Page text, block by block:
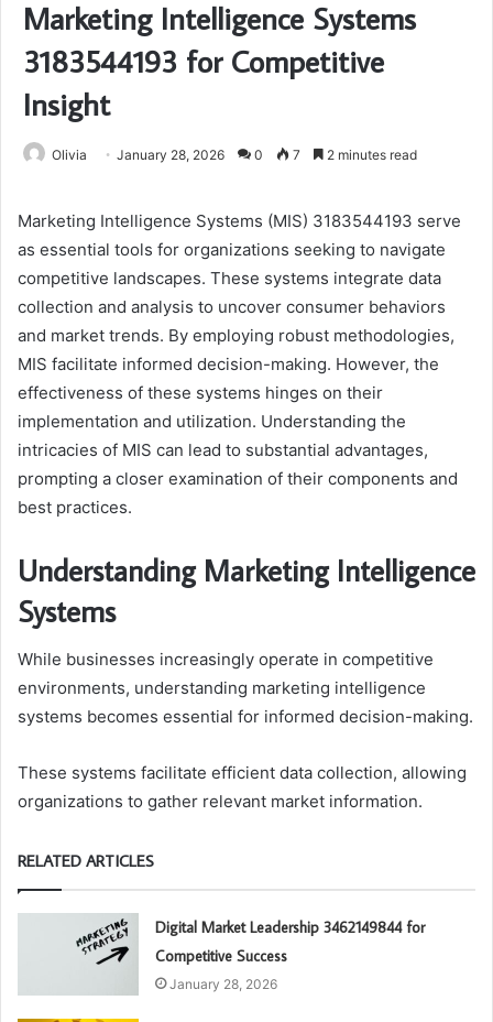
Marketing Intelligence Systems
3183544193 for Competitive
Insight
Olivia January 28, 2026 0 7 2 minutes read
Marketing Intelligence Systems (MIS) 3183544193 serve
as essential tools for organizations seeking to navigate
competitive landscapes. These systems integrate data
collection and analysis to uncover consumer behaviors
and market trends. By employing robust methodologies,
MIS facilitate informed decision-making. However, the
effectiveness of these systems hinges on their
implementation and utilization. Understanding the
intricacies of MIS can lead to substantial advantages,
prompting a closer examination of their components and
best practices.
Understanding Marketing Intelligence
Systems
While businesses increasingly operate in competitive
environments, understanding marketing intelligence
systems becomes essential for informed decision-making.
These systems facilitate efficient data collection, allowing
organizations to gather relevant market information.
RELATED ARTICLES
Digital Market Leadership 3462149844 for
Competitive Success
January 28, 2026